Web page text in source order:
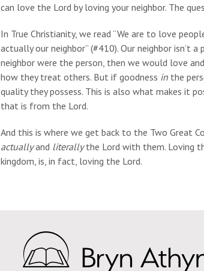
can love the Lord by loving your neighbor. The
In True Christianity, we read “We are to love
actually our neighbor” (#410). Our neighbor isn’t
neighbor were the person, then we would love
how they treat others. But if goodness in the
quality they possess. This is also what makes it
that is from the Lord.
And this is where we get back to the Two Great
actuallyand literallythe Lord with them. Loving
kingdom, is, in fact, loving the Lord.